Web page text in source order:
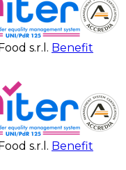
s.r.l. Benefit
s.r.l. Benefit